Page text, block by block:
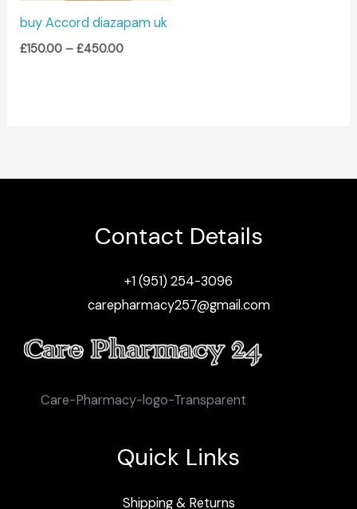
buy Accord diazapam uk
£150.00 – £450.00
Contact Details
+1 (951) 254-3096
carepharmacy257@gmail.com
Care-Pharmacy-logo-Transparent
Quick Links
Shipping & Returns